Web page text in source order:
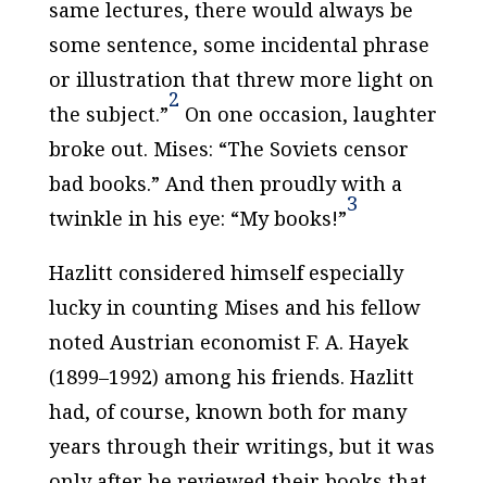
same lectures, there would always be
some sentence, some incidental phrase
or illustration that threw more light on
the subject.”
2
On one occasion, laughter
broke out. Mises: “The Soviets censor
bad books.” And then proudly with a
twinkle in his eye: “Mybooks!”
3
Hazlitt considered himself especially
lucky in counting Mises and his fellow
noted Austrian economist F. A. Hayek
(1899–1992) among his friends. Hazlitt
had, of course, known both for many
years through their writings, but it was